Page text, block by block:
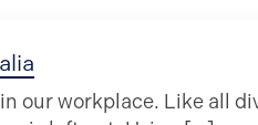
our workplace. Like all